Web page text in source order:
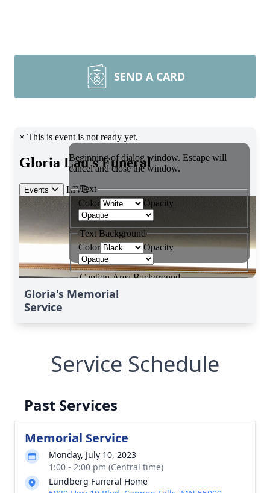
SEND A CARD
Gloria's Memorial
Service
Service Schedule
Past Services
Memorial Service
Monday, July 10, 2023
1:00 - 2:00 pm (Central time)
Lundberg Funeral Home